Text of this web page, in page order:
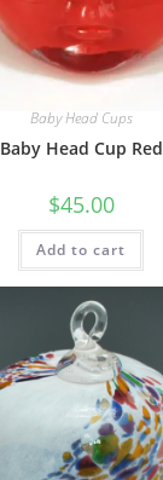
Baby Head Cups
Baby Head Cup Red
$45.00
Add to cart